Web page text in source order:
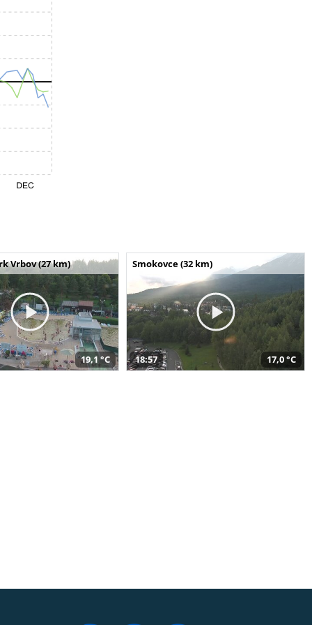
Vrbov (27 km)
19,1 °C
Smokovce (32 km)
18:57 17,0 °C